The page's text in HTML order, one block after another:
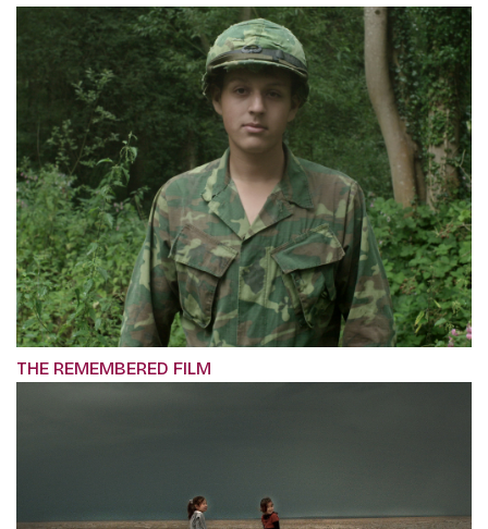
THE REMEMBERED FILM